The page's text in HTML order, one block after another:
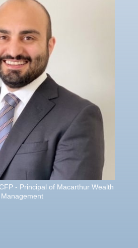
- Principal of Macarthur Wealth
Management